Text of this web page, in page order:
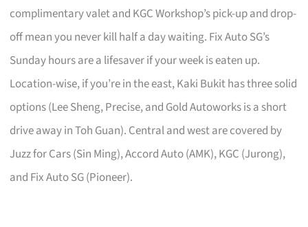
complimentary valet and KGC Workshop’s pick-up and drop-
off mean you never kill half a day waiting. Fix Auto SG’s
Sunday hours are a lifesaver if your week is eaten up.
Location-wise, if you’re in the east, Kaki Bukit has three solid
options (Lee Sheng, Precise, and Gold Autoworks is a short
drive away in Toh Guan). Central and west are covered by
Juzz for Cars (Sin Ming), Accord Auto (AMK), KGC (Jurong),
and Fix Auto SG (Pioneer).